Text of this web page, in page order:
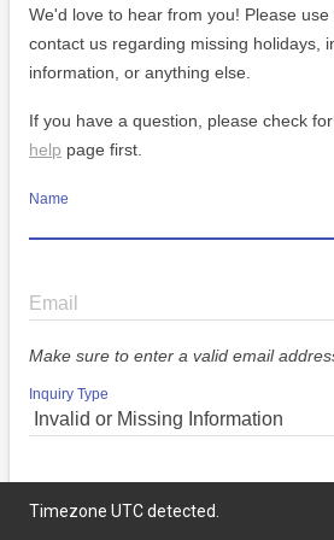
We'd love to hear from you! Please
contact us regarding missing holidays,
information, or anything else.
If you have a question, please check
help page first.
Name
Email
Make sure to enter a valid email
Inquiry Type
Message
Timezone UTC detected.